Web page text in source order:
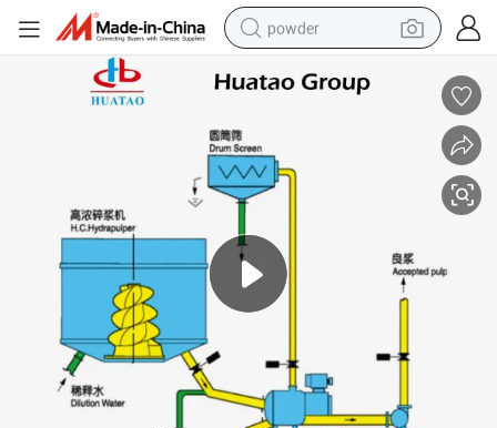
powder
shoulder bag
electric bike
running shoe